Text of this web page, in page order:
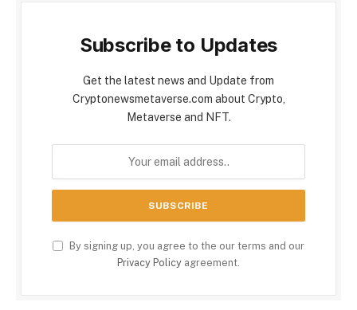
Subscribe to Updates
Get the latest news and Update from
Cryptonewsmetaverse.com about Crypto,
Metaverse and NFT.
By signing up, you agree to the our terms and our
Privacy Policy agreement.